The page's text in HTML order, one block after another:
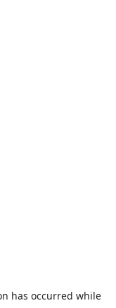
has occurred while